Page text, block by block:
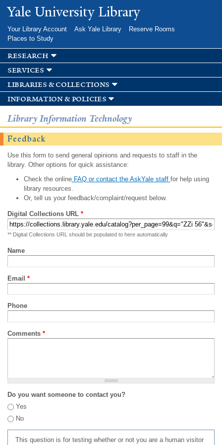
Skip to
main
Yale University Library
Your Library Account Ask Yale Library
Reserve Rooms
Places to Study
research
services
libraries & collections
information & policies
Library Information Technology
Feedback
Use this form to send general opinions and requests to staff in the
library. Other options for quick assistance:
Check the onlineFAQ or contact the AskYale staff for help using
library resources.
Or, tell us your feedback/complaint/request below.
Digital Collections URL *
** Digital Collections URL should be populated to here automatically
Name
Email *
Phone
Comments *
Do you want someone to contact you?
Yes
No
This question is for testing whether or not you are a human visitor